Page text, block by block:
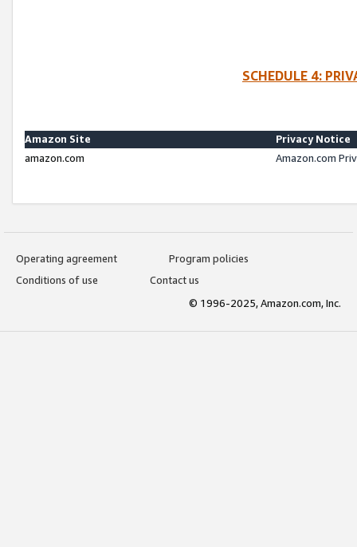
SCHEDULE 4:
Amazon Site
Privacy Notice
amazon.com
Amazon.com
Operating agreement
Program policies
Conditions of use
Contact us
© 1996-2025, Amazon.com, Inc.